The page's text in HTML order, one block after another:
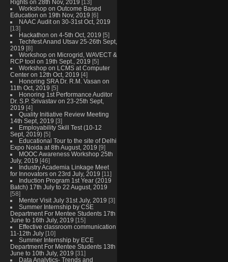
Rights on 28th Nov, 2019 [13]
Workshop on Outcome Based
Education on 19th Nov, 2019 [6]
NAAC Audit on 30-31st Oct, 2019
[13]
Hackathon on 4-5th Oct, 2019 [5]
Techfest Anand Utsav 25-26th Sept,
2019 [8]
Workshop on Microgrid, WAVECT &
RCP tool on 19th Sept., 2019 [5]
Workshop on LCMS at Computer
Center on 12th Oct, 2019 [4]
Honoring SRA Dr. R.M. Vasan on
11th Oct, 2019 [5]
Honoring 1st Performance Auditor
Dr. S.P. Srivastav on 23-25th Sept,
2019 [4]
Quality Initiative Review Meeting
14th Sept, 2019 [3]
Employability Skill Test (10-12
Sept, 2019) [5]
Educational Tour to the site of Delhi
Expo Noida at 8th August, 2019 [9]
MOOC Awareness Workshop 25th
July, 2019 [46]
Industry Academia Linkage Meet
for Innovators on 23rd July, 2019 [11]
Induction Program 1st Year (2019
Batch) 17th July to 22 August, 2019
[58]
Mentor Visit July 31st July, 2019 [3]
Summer Internship by CSE
Department For Mentee Students 17th
June to 16th July, 2019 [15]
Effective classroom communication
11-12th July [10]
Summer Internship by ECE
Department For Mentee Students 13th
June to 10th July, 2019 [31]
Data Analytics- Trends and